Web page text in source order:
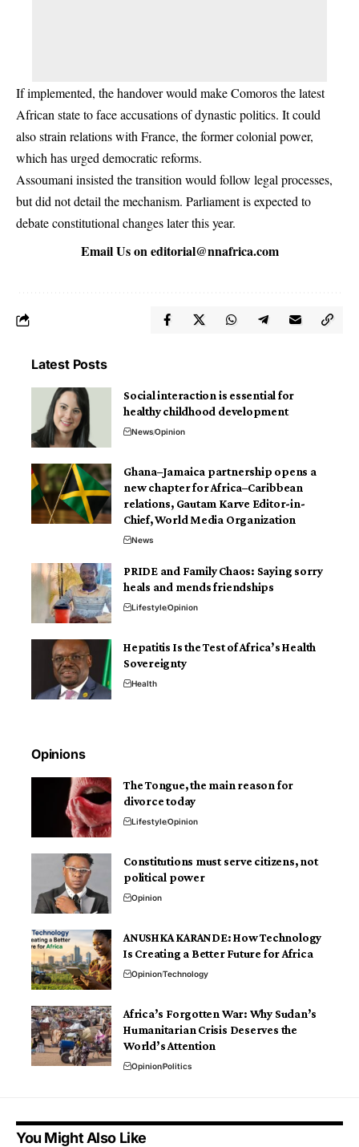
If implemented, the handover would make Comoros the latest
African state to face accusations of dynastic politics. It could
also strain relations with France, the former colonial power,
which has urged democratic reforms.
Assoumani insisted the transition would follow legal processes,
but did not detail the mechanism. Parliament is expected to
debate constitutional changes later this year.
Email Us oneditorial@nnafrica.com
Latest Posts
Social interaction is essential for
healthy childhood development
NewsOpinion
Ghana–Jamaica partnership opens a
new chapter for Africa–Caribbean
relations, Gautam Karve Editor-in-
Chief, World Media Organization
News
PRIDE and Family Chaos: Saying sorry
heals and mends friendships
LifestyleOpinion
Hepatitis Is the Test of Africa’s Health
Sovereignty
Health
Opinions
The Tongue, the main reason for
divorce today
LifestyleOpinion
Constitutions must serve citizens, not
political power
Opinion
ANUSHKA KARANDE: How Technology
Is Creating a Better Future for Africa
OpinionTechnology
Africa’s Forgotten War: Why Sudan’s
Humanitarian Crisis Deserves the
World’s Attention
OpinionPolitics
You Might Also Like